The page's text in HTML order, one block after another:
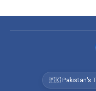
🇵🇰 Pakistan's